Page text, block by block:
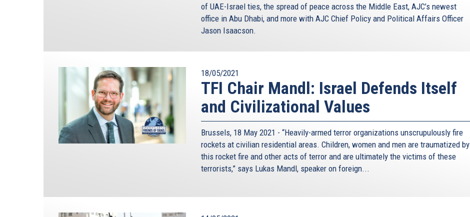
of UAE-Israel ties, the spread of peace across the Middle East, AJC’s newest
office in Abu Dhabi, and more with AJC Chief Policy and Political Affairs Officer
Jason Isaacson.
18/05/2021
TFI Chair Mandl: Israel Defends Itself
and Civilizational Values
Brussels, 18 May 2021 - “Heavily-armed terror organizations unscrupulously fire
rockets at civilian residential areas. Children, women and men are traumatized by
this rocket fire and other acts of terror and are ultimately the victims of these
terrorists,” says Lukas Mandl, speaker on foreign...